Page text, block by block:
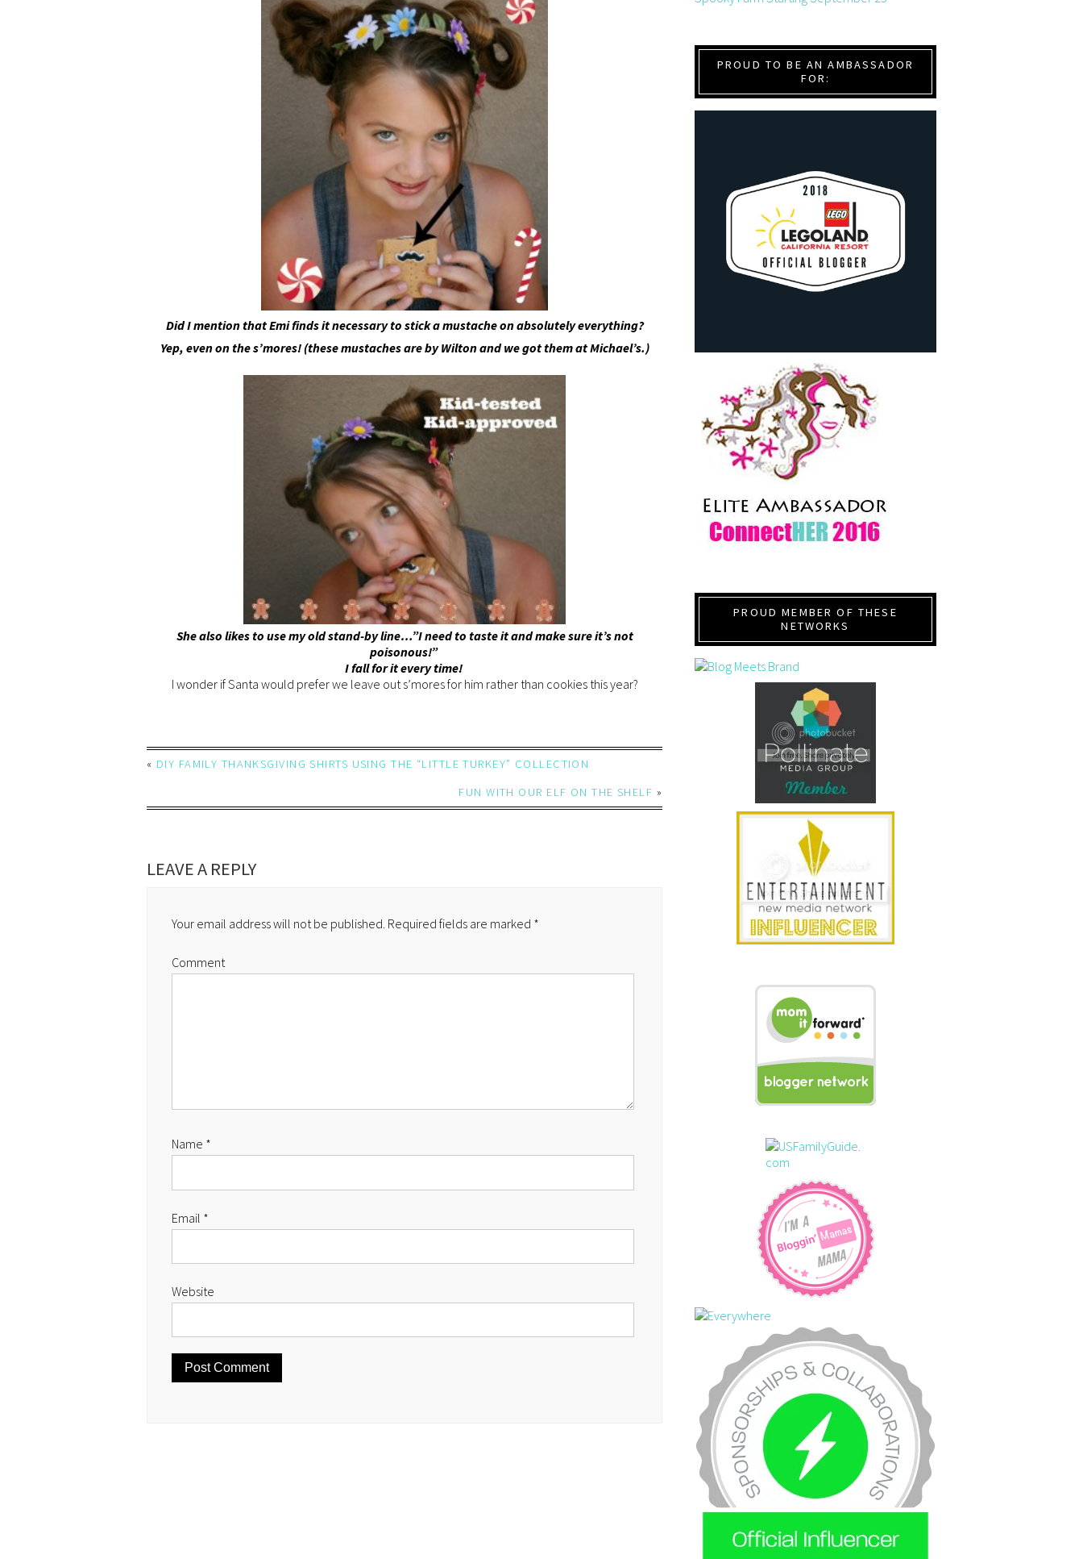
Did I mention that Emi finds it necessary to stick a mustache on absolutely everything?
Yep, even on the s’mores! (these mustaches are by Wilton and we got them at Michael’s.)
She also likes to use my old stand-by line…”I need to taste it and make sure it’s not
poisonous!”
I fall for it every time!
I wonder if Santa would prefer we leave out s’mores for him rather than cookies this year?
« DIY FAMILY THANKSGIVING SHIRTS USING THE “LITTLE TURKEY” COLLECTION
FUN WITH OUR ELF ON THE SHELF »
LEAVE A REPLY
Your email address will not be published. Required fields are marked *
Comment
Name *
Email *
Website
PROUD TO BE AN AMBASSADOR
FOR:
PROUD MEMBER OF THESE
NETWORKS